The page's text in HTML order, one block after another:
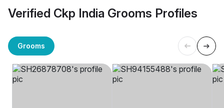
Verified Ckp India Grooms Profiles
Grooms